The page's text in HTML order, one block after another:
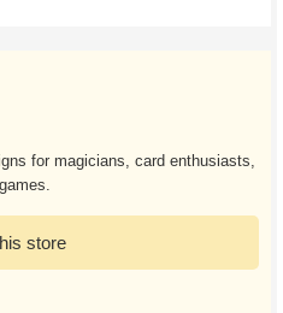
for magicians, card enthusiasts,
store